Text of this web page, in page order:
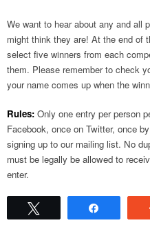
We want to hear about any and all
might think they are! At the end of
select five winners from each
them. Please remember to check
your name comes up when the
Rules: Only one entry per person
Facebook, once on Twitter, once
signing up to our mailing list. No
must be legally be allowed to
enter.